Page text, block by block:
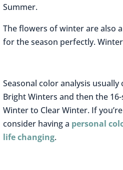
Summer.
The flowers of winter are also
for the season perfectly.
Seasonal color analysis
Bright Winters and then the
Winter to Clear Winter. If
consider having a personal
life changing.